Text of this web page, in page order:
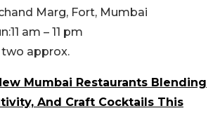
Marg, Fort, Mumbai
11 am – 11 pm
approx.
Mumbai Restaurants Blending
And Craft Cocktails This